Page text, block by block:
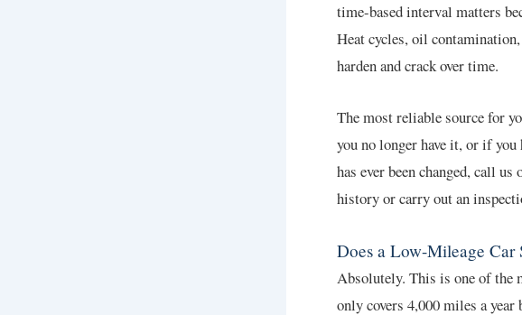
time-based interval matters
Heat cycles, oil
harden and crack over time.
The most reliable source for
you no longer have it, or if you
has ever been changed, call us
history or carry out an
Does a Low-Mileage
Absolutely. This is one of the
only covers 4,000 miles a